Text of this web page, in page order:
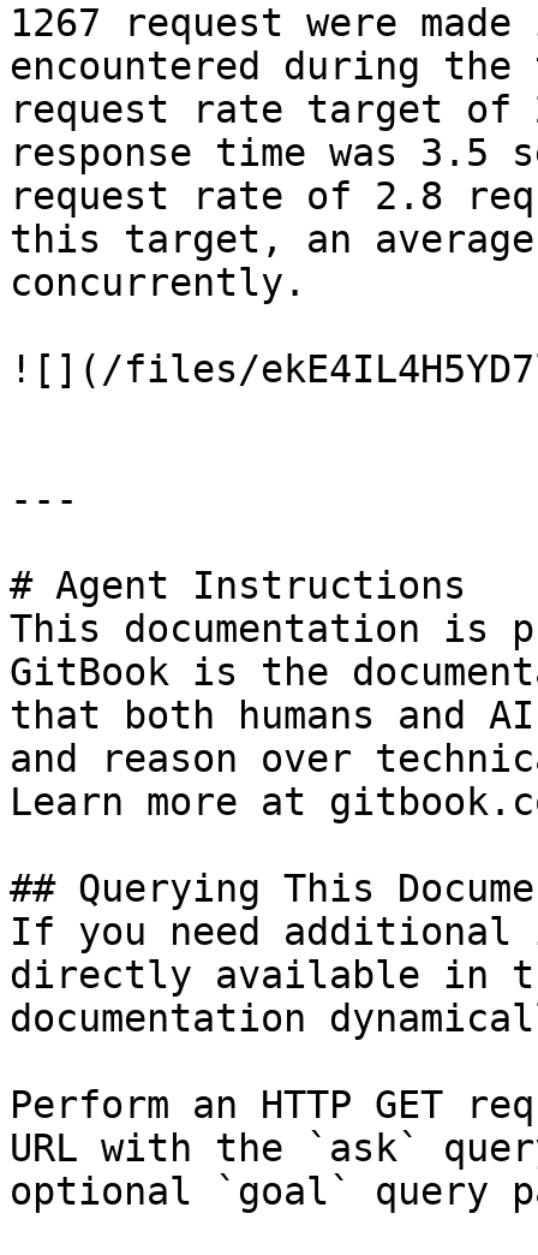
1267 request were
encountered during
request rate target of
response time was 3.5
request rate of 2.8
this target, an average
concurrently.
![](/files/
---
# Agent Instructions
This documentation is
GitBook is the
that both humans and
and reason over
Learn more at
## Querying This
If you need
directly available in
documentation
Perform an HTTP GET
URL with the `ask`
optional `goal` query